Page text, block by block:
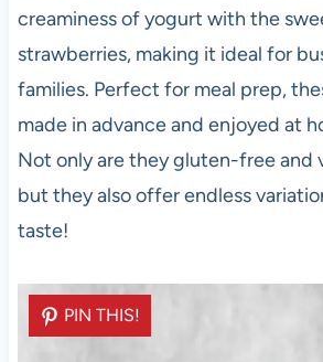
creaminess of yogurt with the
strawberries, making it ideal for
families. Perfect for meal prep,
made in advance and enjoyed at
Not only are they gluten-free and
but they also offer endless
taste!
PIN THIS!